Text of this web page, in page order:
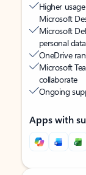
Higher
Microsoft
Microsoft
personal
OneDrive
Microsoft
collaborate
Ongoing
Apps with